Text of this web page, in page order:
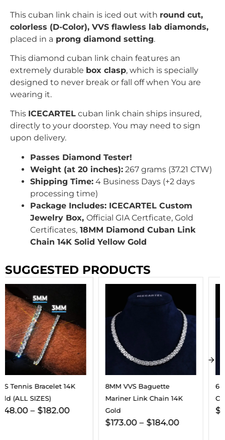
This cuban link chain is iced out with round cut,
colorless (D-Color), VVS flawless lab diamonds,
placed in a prong diamond setting.
This diamond cuban link chain features an
extremely durable box clasp, which is specially
designed to never break or fall off when You are
wearing it.
This ICECARTEL cuban link chain ships insured,
directly to your doorstep. You may need to sign
upon delivery.
Passes Diamond Tester!
Weight (at 20 inches): 267 grams (37.21 CTW)
Shipping Time: 4 Business Days (+2 days
processing time)
Package Includes: ICECARTEL Custom
Jewelry Box, Official GIA Certficate, Gold
Certificates, 18MM Diamond Cuban Link
Chain 14K Solid Yellow Gold
SUGGESTED PRODUCTS
8MM VVS Baguette
Mariner Link Chain 14K
Gold
6MM VVS Clustered Tennis
Chain 14K Gold